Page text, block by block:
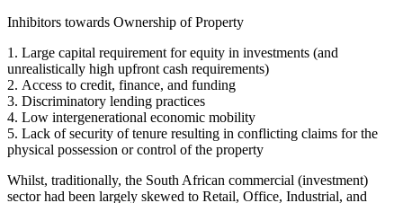
Inhibitors towards Ownership of Property
1. Large capital requirement for equity in investments (and
unrealistically high upfront cash requirements)
2. Access to credit, finance, and funding
3. Discriminatory lending practices
4. Low intergenerational economic mobility
5. Lack of security of tenure resulting in conflicting claims for the
physical possession or control of the property
Whilst, traditionally, the South African commercial (investment)
sector had been largely skewed to Retail, Office, Industrial, and